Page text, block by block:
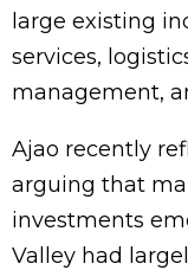
large existing
services,
management,
Ajao recently
arguing that
investments
Valley had